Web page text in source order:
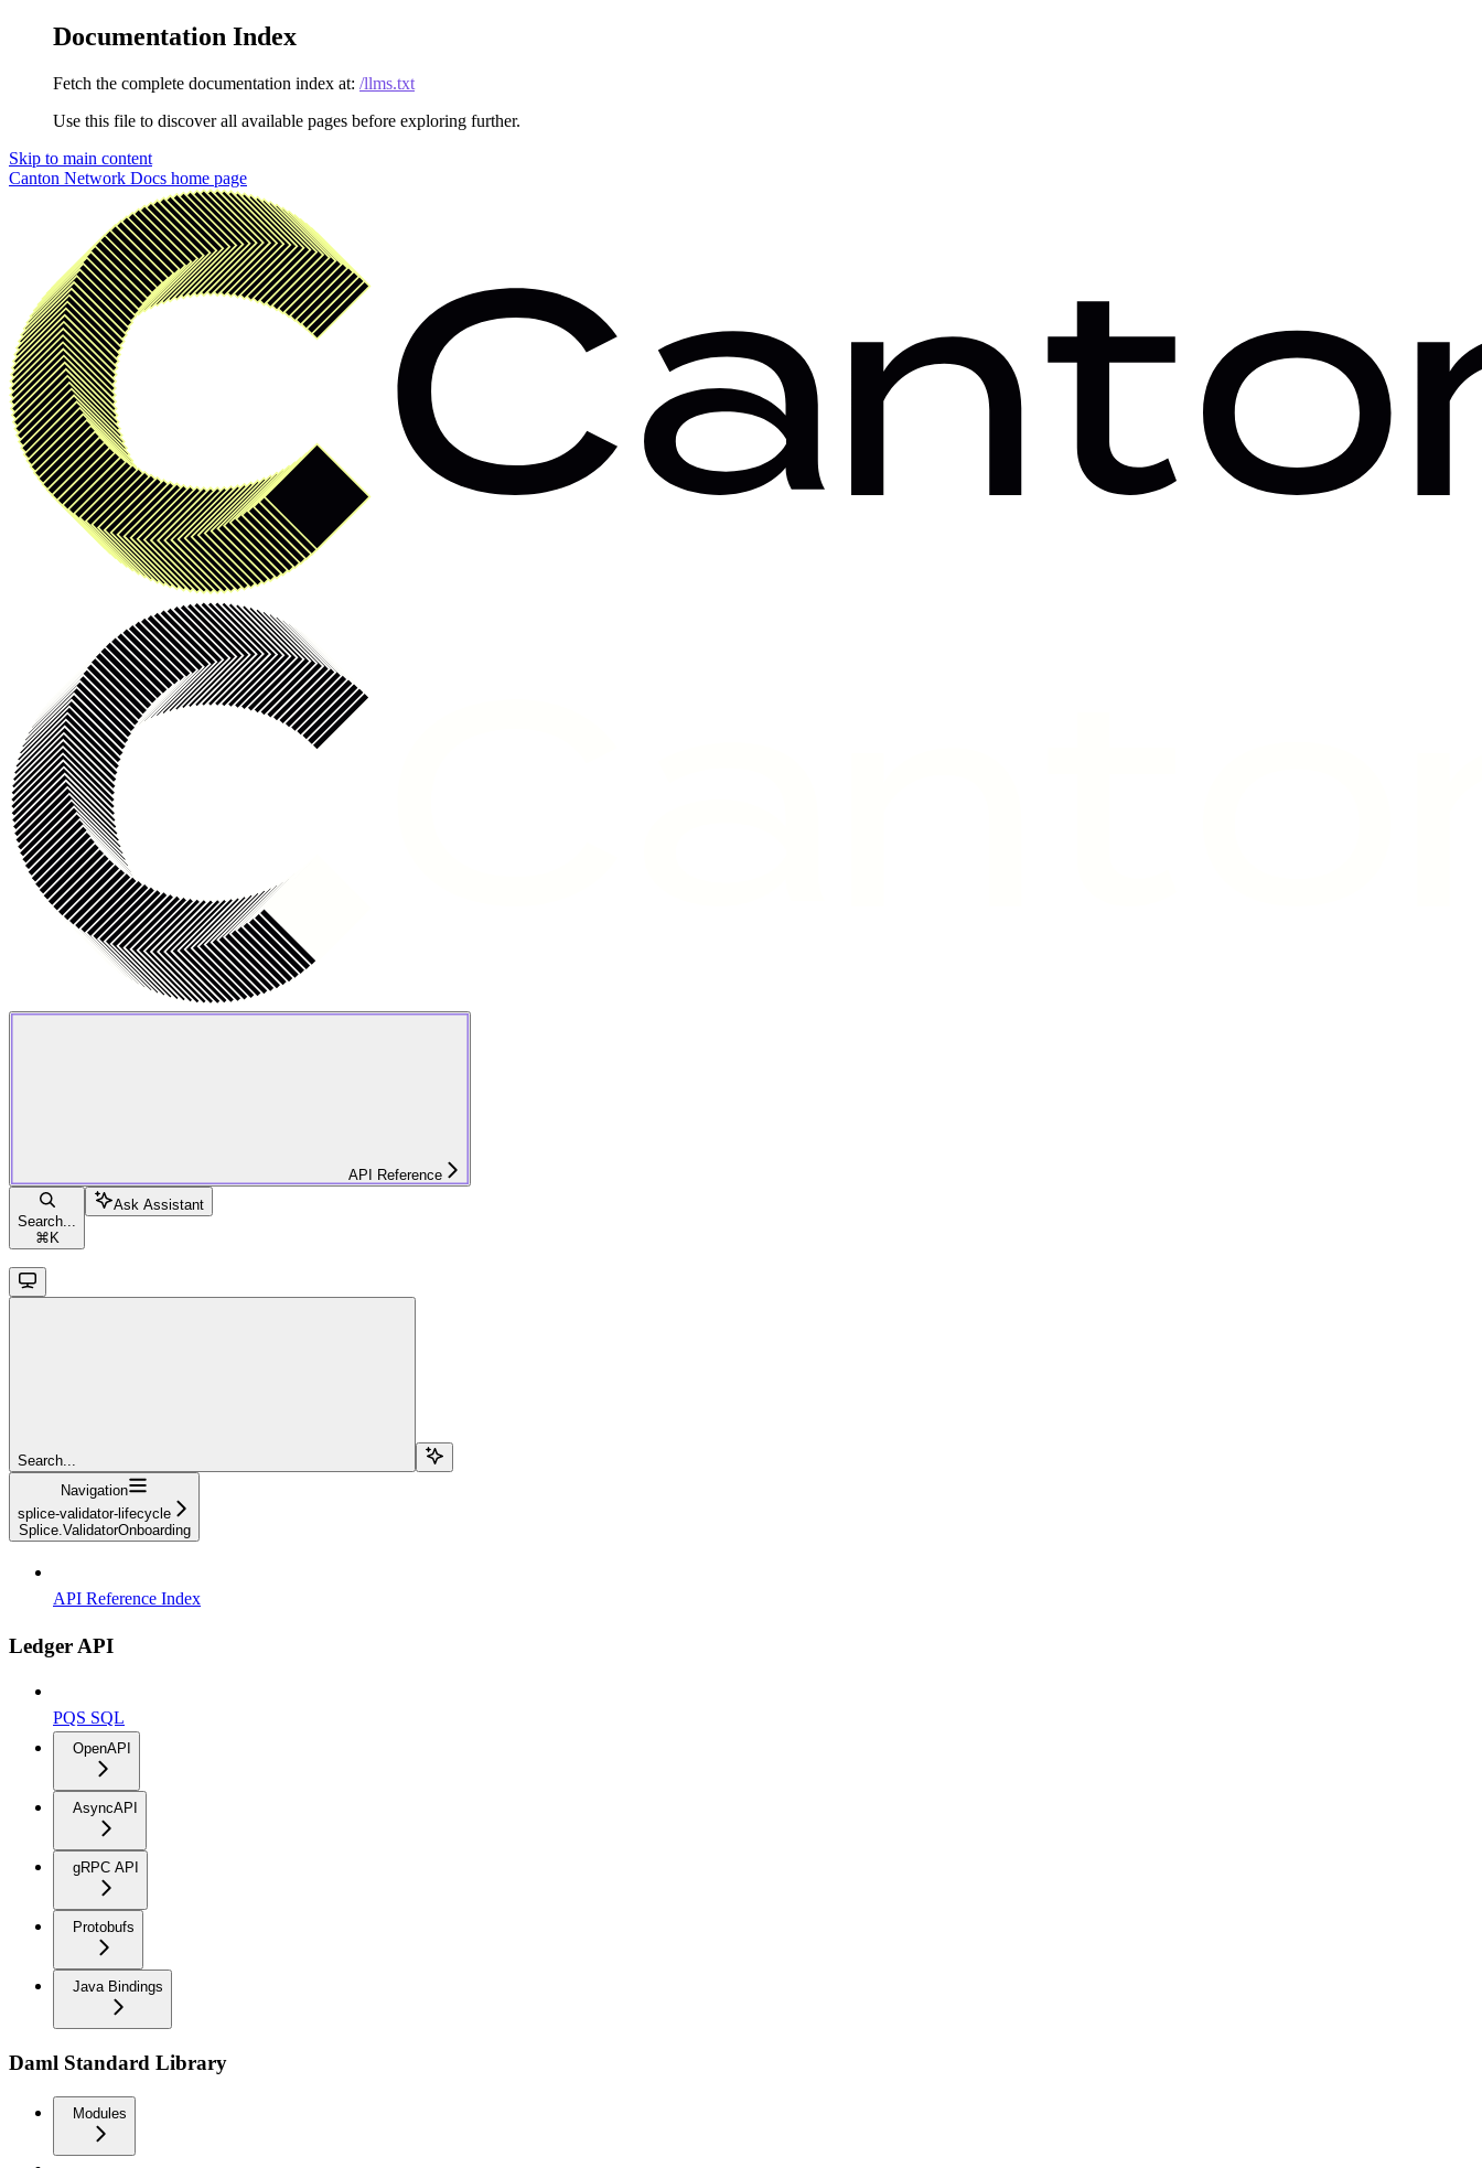
Documentation Index
Fetch the complete documentation index at: /llms.txt
Use this file to discover all available pages before exploring further.
Skip to main content
Canton Network Docs home page
API Reference
Search...
⌘ K
Ask Assistant
Search...
Navigation
splice-validator-lifecycle
Splice.ValidatorOnboarding
API Reference Index
Ledger API
PQS SQL
OpenAPI
AsyncAPI
gRPC API
Protobufs
Java Bindings
Daml Standard Library
Modules